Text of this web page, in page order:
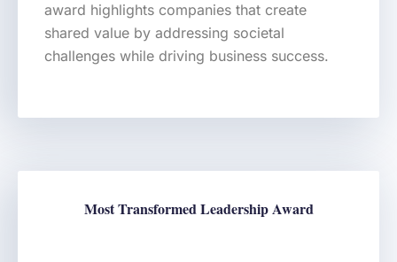
award highlights companies that create
shared value by addressing societal
challenges while driving business success.
Most Transformed Leadership Award